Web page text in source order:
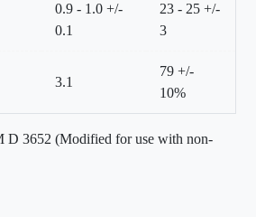
0.9 - 1.0 +/-
0.1
23 - 25 +/-
3
3.1
79 +/-
10%
D 3652 (Modified for use with non-